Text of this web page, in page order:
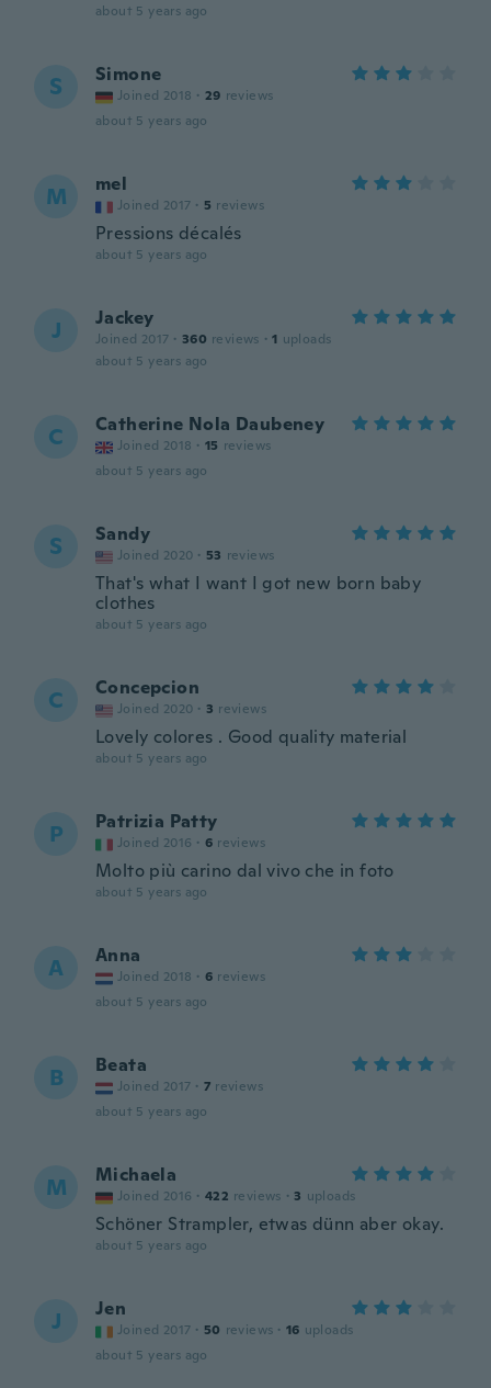
about 5 years ago
S Simone
Joined 2018 · 29 reviews
about 5 years ago
M mel
Joined 2017 · 5 reviews
Pressions décalés
about 5 years ago
J Jackey
Joined 2017 · 360 reviews · 1 uploads
about 5 years ago
C Catherine Nola Daubeney
Joined 2018 · 15 reviews
about 5 years ago
S Sandy
Joined 2020 · 53 reviews
That's what I want I got new born baby
clothes
about 5 years ago
C Concepcion
Joined 2020 · 3 reviews
Lovely colores . Good quality material
about 5 years ago
P Patrizia Patty
Joined 2016 · 6 reviews
Molto più carino dal vivo che in foto
about 5 years ago
A Anna
Joined 2018 · 6 reviews
about 5 years ago
B Beata
Joined 2017 · 7 reviews
about 5 years ago
M Michaela
Joined 2016 · 422 reviews · 3 uploads
Schöner Strampler, etwas dünn aber okay.
about 5 years ago
J Jen
Joined 2017 · 50 reviews · 16 uploads
about 5 years ago